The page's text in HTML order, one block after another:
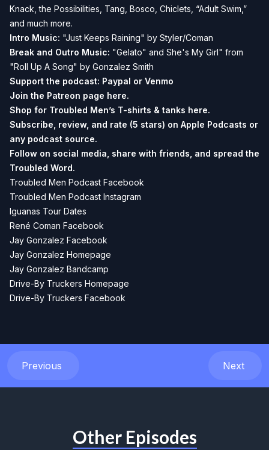
Knack, the Possibilities, Tang, Bosco, Chiclets, “Adult Swim,”
and much more.
Intro Music: "Just Keeps Raining" by Styler/Coman
Break and Outro Music: "Gelato" and She's My Girl" from
"Roll Up A Song" by Gonzalez Smith
Support the podcast: Paypal or Venmo
Join the Patreon page here.
Shop for Troubled Men’s T-shirts & tanks here.
Subscribe, review, and rate (5 stars) on Apple Podcasts or
any podcast source.
Follow on social media, share with friends, and spread the
Troubled Word.
Troubled Men Podcast Facebook
Troubled Men Podcast Instagram
Iguanas Tour Dates
René Coman Facebook
Jay Gonzalez Facebook
Jay Gonzalez Homepage
Jay Gonzalez Bandcamp
Drive-By Truckers Homepage
Drive-By Truckers Facebook
Previous Next
Other Episodes